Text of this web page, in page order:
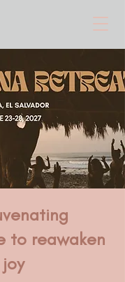
to reawaken
joy